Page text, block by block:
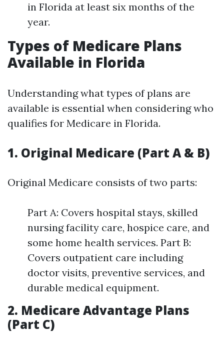
in Florida at least six months of the
year.
Types of Medicare Plans
Available in Florida
Understanding what types of plans are
available is essential when considering who
qualifies for Medicare in Florida.
1. Original Medicare (Part A & B)
Original Medicare consists of two parts:
Part A: Covers hospital stays, skilled
nursing facility care, hospice care, and
some home health services. Part B:
Covers outpatient care including
doctor visits, preventive services, and
durable medical equipment.
2. Medicare Advantage Plans
(Part C)